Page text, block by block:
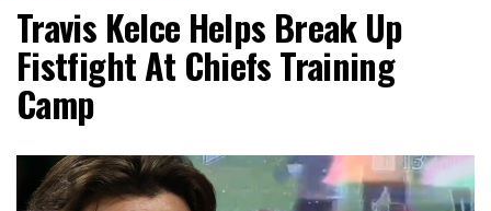
Travis Kelce Helps Break Up
Fistfight At Chiefs Training
Camp